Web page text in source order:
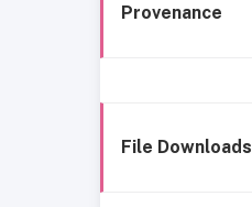
Provenance
File Downloads